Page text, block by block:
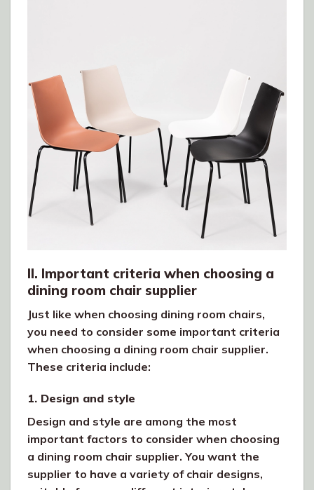
II. Important criteria when choosing a
dining room chair supplier
Just like when choosing dining room chairs,
you need to consider some important criteria
when choosing a dining room chair supplier.
These criteria include:
1. Design and style
Design and style are among the most
important factors to consider when choosing
a dining room chair supplier. You want the
supplier to have a variety of chair designs,